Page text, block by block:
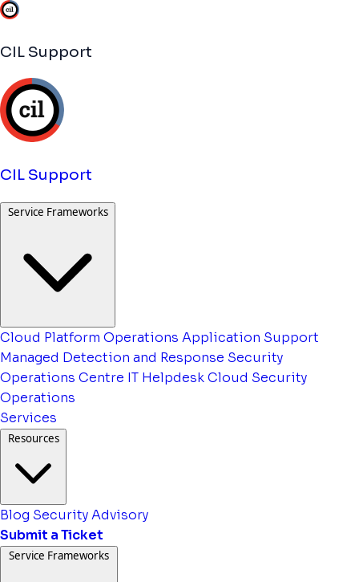
CIL Support
CIL Support
Service Frameworks
Cloud Platform Operations Application Support
Managed Detection and Response Security
Operations Centre IT HelpdeskCloud Security
Operations
Services
Resources
Blog Security Advisory
Submit a Ticket
Service Frameworks